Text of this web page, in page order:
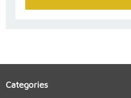
Categories